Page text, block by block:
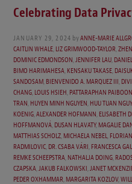
Celebrating Data
JANUARY 29, 2024 byANNE-MARIE
CAITLIN WHALE,LIZ GRIMWOOD-TAYLOR,
DOMINIC EDMONDSON,JENNIFER LAU,
BIMO HARIMAHESA,KENSAKU TAKASE,
SANDOSAM,BIENVENIDO A. MARQUEZ III,
CHANG,LOUIS HSIEH,PATTARAPHAN PAIBOON
TRAN,HUYEN MINH NGUYEN,HUU TUAN
KOENIG,ALEXANDER HOFMANN,ELISABETH
HOFFMANOVÁ,DUSAN HLAVATY,MAGALIE
MATTHIAS SCHOLZ,MICHAELA NEBEL,
RADMILOVIC,DR. CSABA VÁRI,FRANCESCA
REMKE SCHEEPSTRA,NATHALJA DOING,
CZAPSKA,JAKUB FALKOWSKI,JANET
PEDER OXHAMMAR,MARGARITA KOZLOV,